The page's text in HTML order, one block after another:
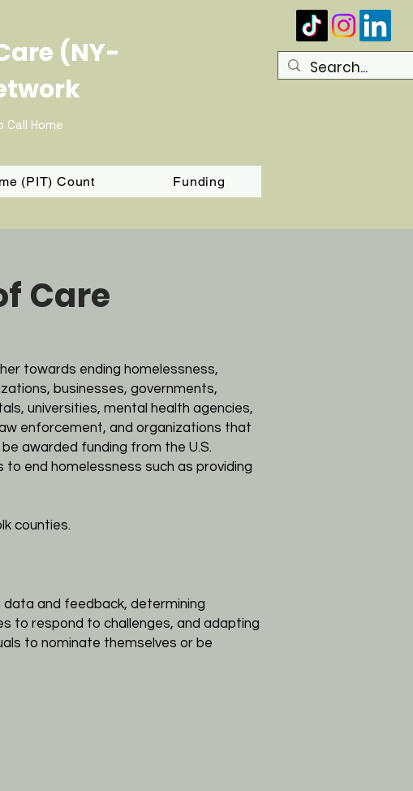
(NY-
Home
(PIT) Count Funding
Care
towards ending homelessness,
businesses, governments,
universities, mental health agencies,
enforcement, and organizations that
awarded funding from the U.S.
end homelessness such as providing
counties.
data and feedback, determining
to respond to challenges, and adapting
to nominate themselves or be